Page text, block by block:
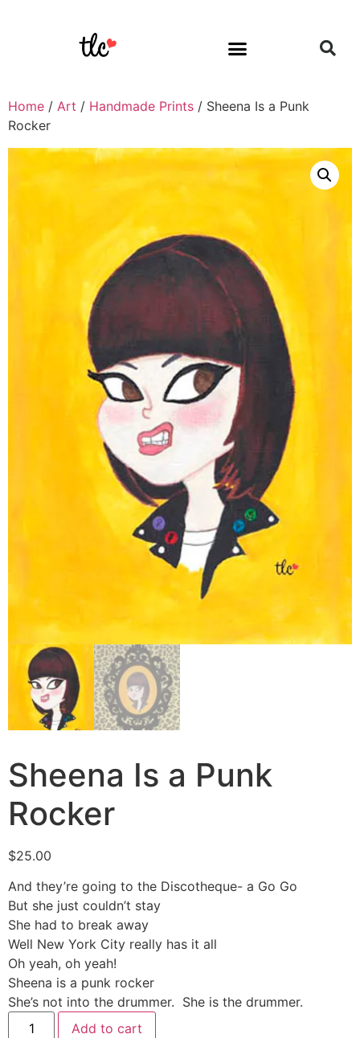
Home / Art / Handmade Prints / Sheena Is a Punk
Rocker
Sheena Is a Punk
Rocker
$25.00
And they’re going to the Discotheque- a Go Go
But she just couldn’t stay
She had to break away
Well New York City really has it all
Oh yeah, oh yeah!
Sheena is a punk rocker
She’s not into the drummer. She is the drummer.
Add to cart